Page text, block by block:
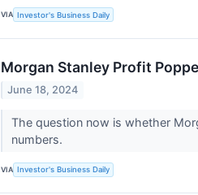
VIA Investor's Business Daily
Morgan Stanley Profit
June 18, 2024
The question now is whether
numbers.
VIA Investor's Business Daily